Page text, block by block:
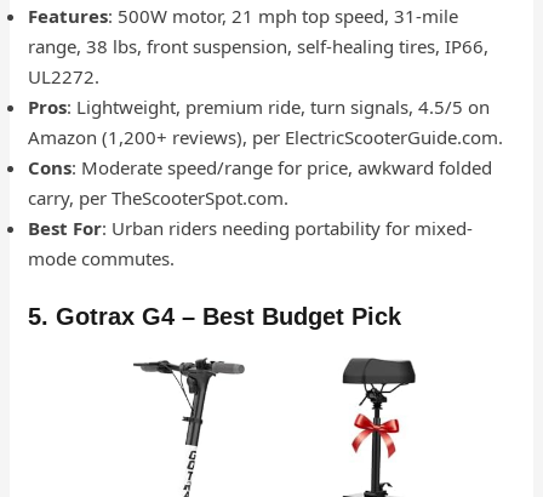
Features: 500W motor, 21 mph top speed, 31-mile
range, 38 lbs, front suspension, self-healing tires, IP66,
UL2272.
Pros: Lightweight, premium ride, turn signals, 4.5/5 on
Amazon (1,200+ reviews), per ElectricScooterGuide.com.
Cons: Moderate speed/range for price, awkward folded
carry, per TheScooterSpot.com.
Best For: Urban riders needing portability for mixed-
mode commutes.
5. Gotrax G4 – Best Budget Pick